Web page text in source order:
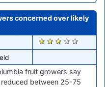
concerned over likely
421
fruit growers say
between 25-75